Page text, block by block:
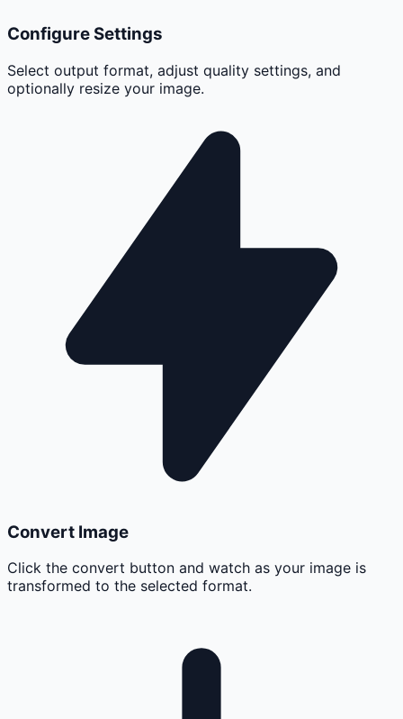
Configure Settings
Select output format, adjust quality settings, and
optionally resize your image.
Convert Image
Click the convert button and watch as your image is
transformed to the selected format.